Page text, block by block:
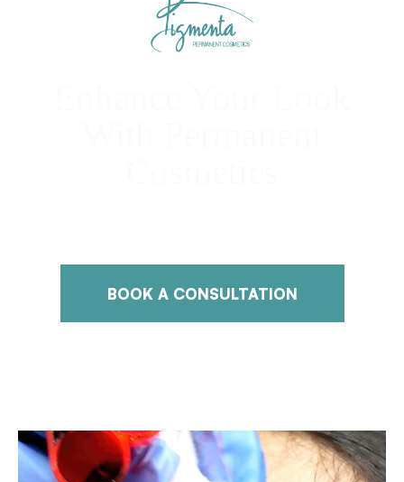
BOOK A CONSULTATION